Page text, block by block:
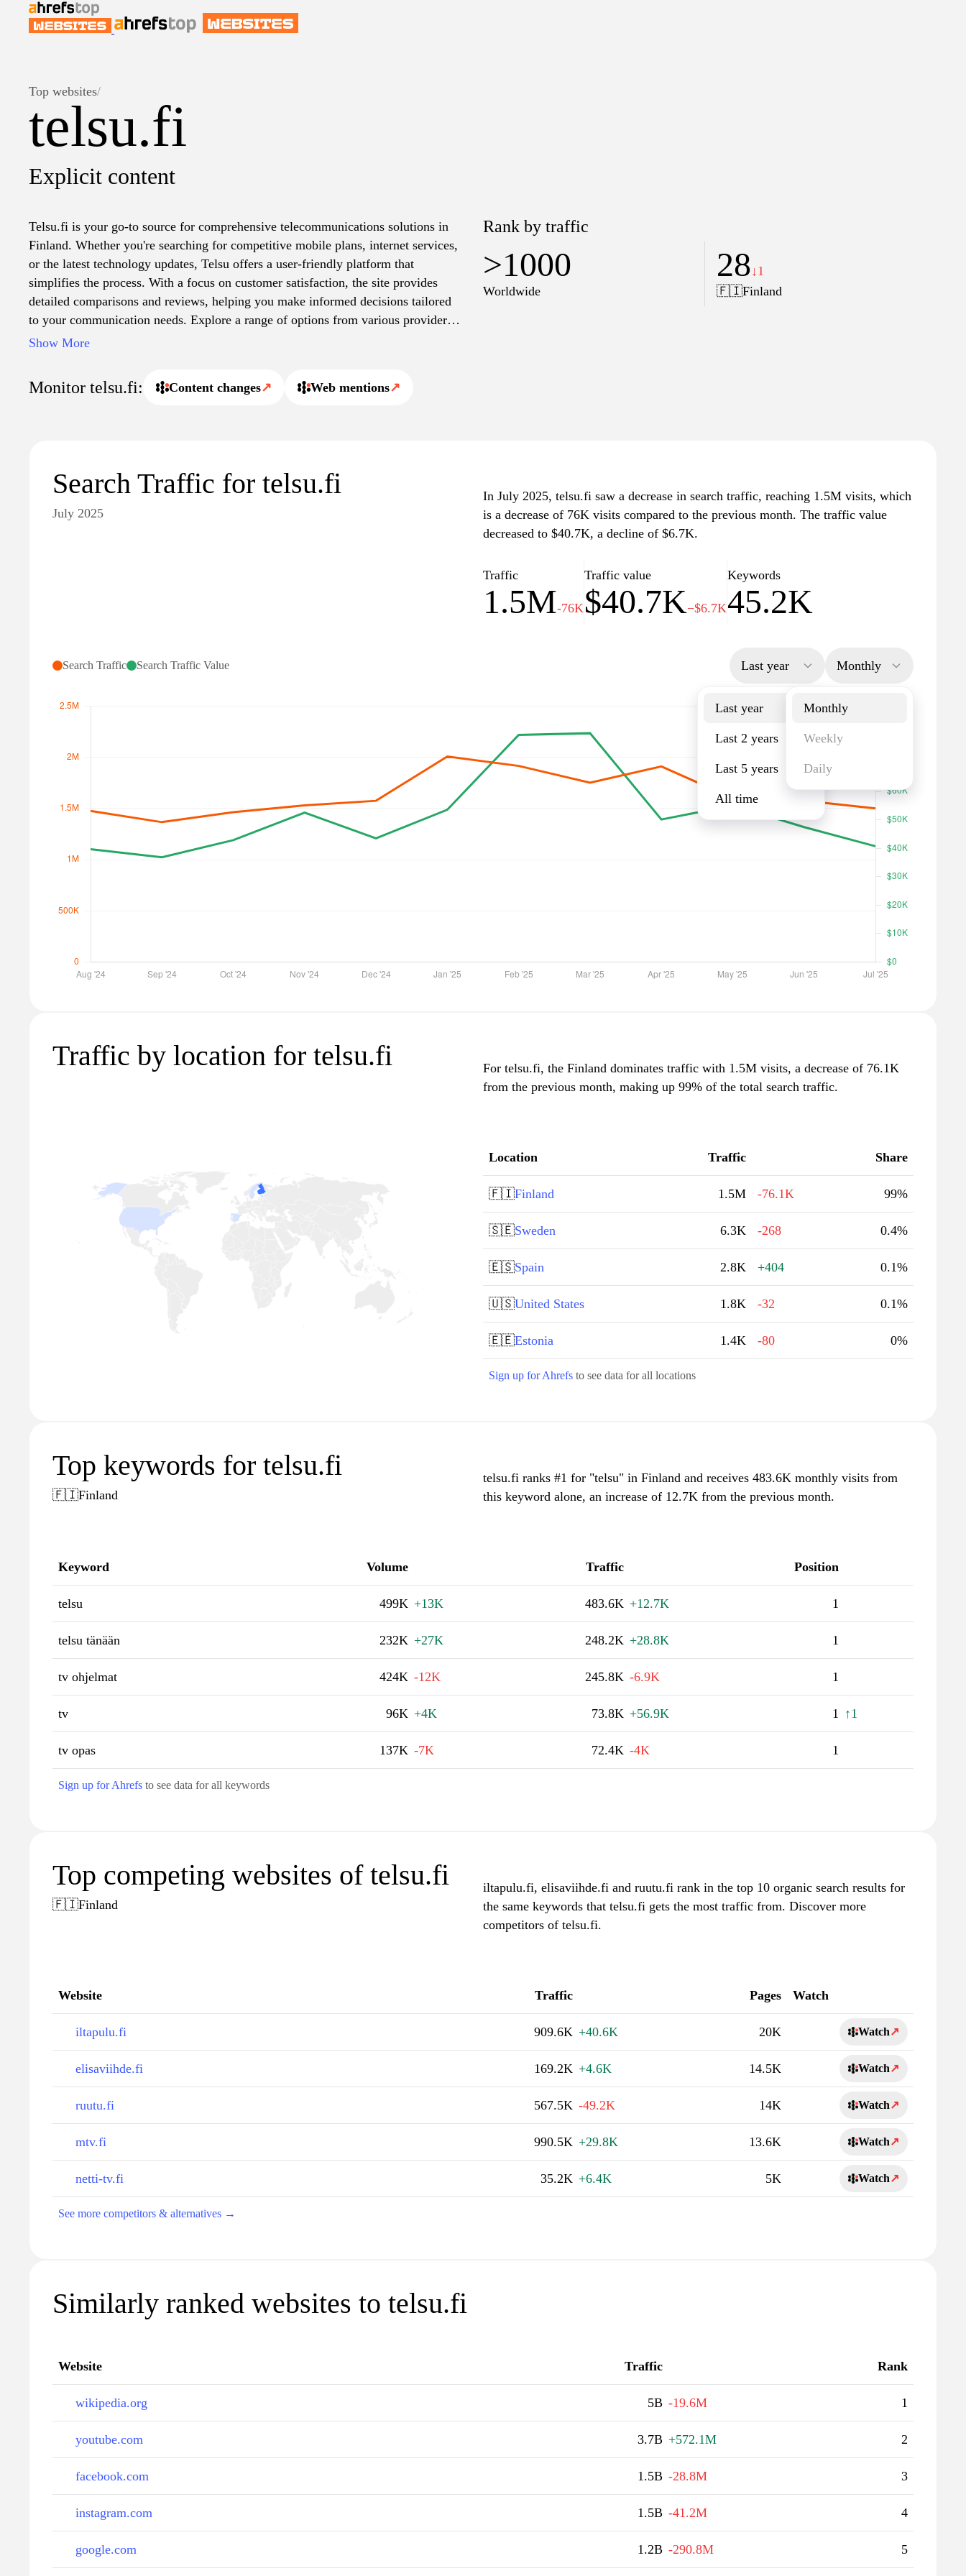
Top websites/
telsu.fi
Explicit content
Telsu.fi is your go-to source for comprehensive telecommunications solutions in
Finland. Whether you're searching for competitive mobile plans, internet services,
or the latest technology updates, Telsu offers a user-friendly platform that
simplifies the process. With a focus on customer satisfaction, the site provides
detailed comparisons and reviews, helping you make informed decisions tailored
to your communication needs. Explore a range of options from various providers
and stay connected seamlessly with Telsu's expertly curated content and
Show More
Rank by traffic
>1000
Worldwide
28↓1
🇫🇮Finland
Monitor telsu.fi: Content changes↗ Web mentions↗
Search Traffic for telsu.fi
July 2025
In July 2025, telsu.fi saw a decrease in search traffic, reaching 1.5M visits, which
is a decrease of 76K visits compared to the previous month. The traffic value
decreased to $40.7K, a decline of $6.7K.
Traffic
1.5M-76K
Traffic value
$40.7K−$6.7K
Keywords
45.2K
Search Traffic Search Traffic Value Last year
Last year
Last 2 years
Last 5 years
All time
Monthly
Monthly
Weekly
Daily
Traffic by location for telsu.fi
For telsu.fi, the Finland dominates traffic with 1.5M visits, a decrease of 76.1K
from the previous month, making up 99% of the total search traffic.
Location Traffic Share
🇫🇮Finland 1.5M -76.1K 99%
🇸🇪Sweden 6.3K -268 0.4%
🇪🇸Spain 2.8K +404 0.1%
🇺🇸United States 1.8K -32 0.1%
🇪🇪Estonia 1.4K -80 0%
Sign up for Ahrefs to see data for all locations
Top keywords for telsu.fi
🇫🇮Finland
telsu.fi ranks #1 for "telsu" in Finland and receives 483.6K monthly visits from
this keyword alone, an increase of 12.7K from the previous month.
Keyword Volume Traffic Position
telsu 499K +13K 483.6K +12.7K 1
telsu tänään 232K +27K 248.2K +28.8K 1
tv ohjelmat 424K -12K 245.8K -6.9K 1
tv 96K +4K 73.8K +56.9K 1 ↑1
tv opas 137K -7K 72.4K -4K 1
Sign up for Ahrefs to see data for all keywords
Top competing websites of telsu.fi
🇫🇮Finland
iltapulu.fi, elisaviihde.fi and ruutu.fi rank in the top 10 organic search results for
the same keywords that telsu.fi gets the most traffic from. Discover more
competitors of telsu.fi.
Website Traffic Pages Watch
iltapulu.fi 909.6K +40.6K 20K Watch↗
elisaviihde.fi 169.2K +4.6K 14.5K Watch↗
ruutu.fi 567.5K -49.2K 14K Watch↗
mtv.fi 990.5K +29.8K 13.6K Watch↗
netti-tv.fi 35.2K +6.4K 5K Watch↗
See more competitors & alternatives →
Similarly ranked websites to telsu.fi
Website Traffic Rank
wikipedia.org 5B -19.6M 1
youtube.com 3.7B +572.1M 2
facebook.com 1.5B -28.8M 3
instagram.com 1.5B -41.2M 4
google.com 1.2B -290.8M 5